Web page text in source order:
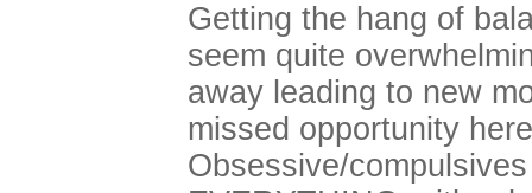
Getting the hang of
seem quite
away leading to new
missed opportunity
Obsessive/